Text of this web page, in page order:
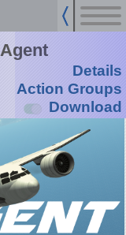
Details
Action Groups
Download